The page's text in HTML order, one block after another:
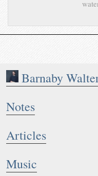
Barnaby
Notes
Articles
Music